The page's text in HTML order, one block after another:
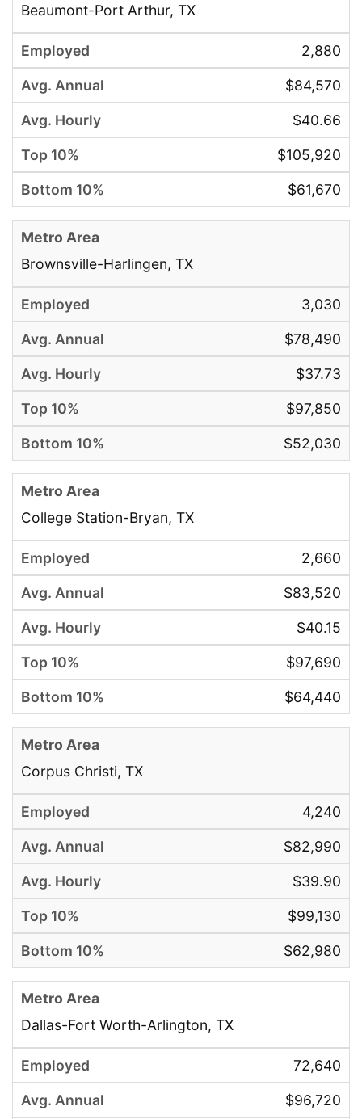
Beaumont-Port Arthur, TX
2,880
$84,570
$40.66
$105,920
$61,670
Brownsville-Harlingen, TX
3,030
$78,490
$37.73
$97,850
$52,030
College Station-Bryan, TX
2,660
$83,520
$40.15
$97,690
$64,440
Corpus Christi, TX
4,240
$82,990
$39.90
$99,130
$62,980
Dallas-Fort Worth-Arlington, TX
72,640
$96,720